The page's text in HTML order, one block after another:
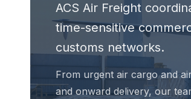
ACS Air Freight
time-sensitive
customs networks.
From urgent air cargo and
and onward delivery, our